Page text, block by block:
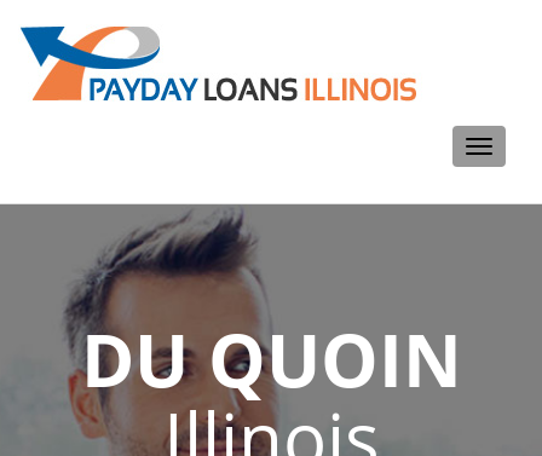
Toggle
DU QUOIN